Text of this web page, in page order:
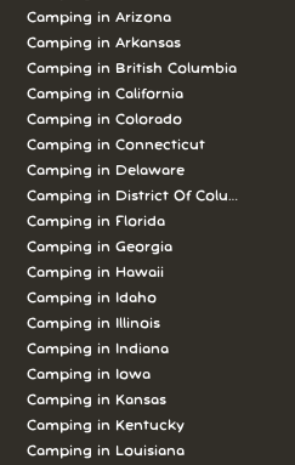
Camping in Arizona
Camping in Arkansas
Camping in British Columbia
Camping in California
Camping in Colorado
Camping in Connecticut
Camping in Delaware
Camping in District Of Columbia
Camping in Florida
Camping in Georgia
Camping in Hawaii
Camping in Idaho
Camping in Illinois
Camping in Indiana
Camping in Iowa
Camping in Kansas
Camping in Kentucky
Camping in Louisiana